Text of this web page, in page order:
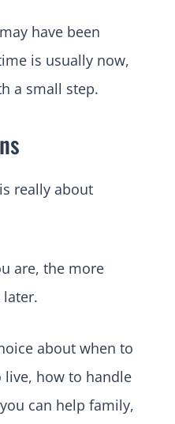
have been
is usually now,
a small step.
really about
are, the more
later.
about when to
live, how to handle
can help family,